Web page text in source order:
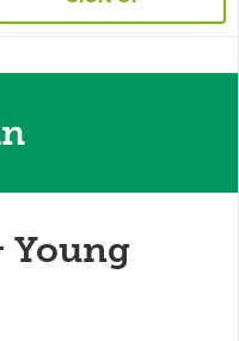
Young